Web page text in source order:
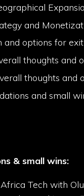
and
and options for exit
thoughts and
thoughts and
and small
& small wins:
Tech with